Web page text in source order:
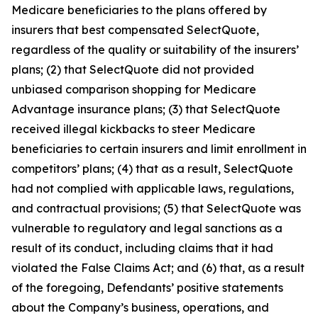
Medicare beneficiaries to the plans offered by
insurers that best compensated SelectQuote,
regardless of the quality or suitability of the insurers’
plans; (2) that SelectQuote did not provided
unbiased comparison shopping for Medicare
Advantage insurance plans; (3) that SelectQuote
received illegal kickbacks to steer Medicare
beneficiaries to certain insurers and limit enrollment in
competitors’ plans; (4) that as a result, SelectQuote
had not complied with applicable laws, regulations,
and contractual provisions; (5) that SelectQuote was
vulnerable to regulatory and legal sanctions as a
result of its conduct, including claims that it had
violated the False Claims Act; and (6) that, as a result
of the foregoing, Defendants’ positive statements
about the Company’s business, operations, and